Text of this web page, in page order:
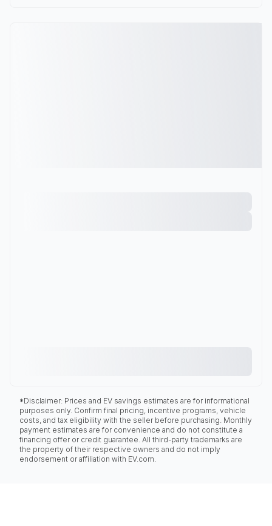
*Disclaimer: Prices and EV savings estimates are for informational
purposes only. Confirm final pricing, incentive programs, vehicle
costs, and tax eligibility with the seller before purchasing. Monthly
payment estimates are for convenience and do not constitute a
financing offer or credit guarantee. All third-party trademarks are
the property of their respective owners and do not imply
endorsement or affiliation with EV.com.